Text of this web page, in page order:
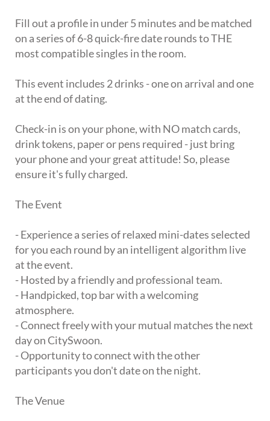
Fill out a profile in under 5 minutes and be matched
on a series of 6-8 quick-fire date rounds to THE
most compatible singles in the room.
This event includes 2 drinks - one on arrival and one
at the end of dating.
Check-in is on your phone, with NO match cards,
drink tokens, paper or pens required - just bring
your phone and your great attitude! So, please
ensure it's fully charged.
The Event
- Experience a series of relaxed mini-dates selected
for you each round by an intelligent algorithm live
at the event.
- Hosted by a friendly and professional team.
- Handpicked, top bar with a welcoming
atmosphere.
- Connect freely with your mutual matches the next
day on CitySwoon.
- Opportunity to connect with the other
participants you don't date on the night.
The Venue